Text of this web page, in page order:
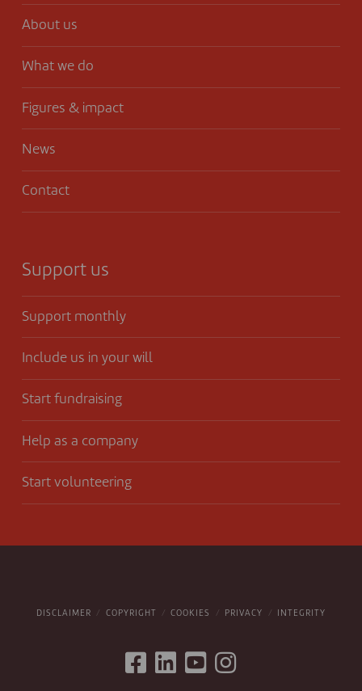
About us
What we do
Figures & impact
News
Contact
Support us
Support monthly
Include us in your will
Start fundraising
Help as a company
Start volunteering
DISCLAIMER COPYRIGHT COOKIES PRIVACY INTEGRITY